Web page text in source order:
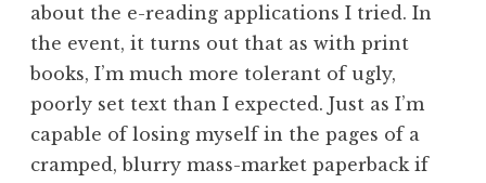
about the e-reading applications I tried. In
the event, it turns out that as with print
books, I’m much more tolerant of ugly,
poorly set text than I expected. Just as I’m
capable of losing myself in the pages of a
cramped, blurry mass-market paperback if